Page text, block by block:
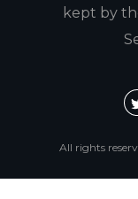
kept by
All rights